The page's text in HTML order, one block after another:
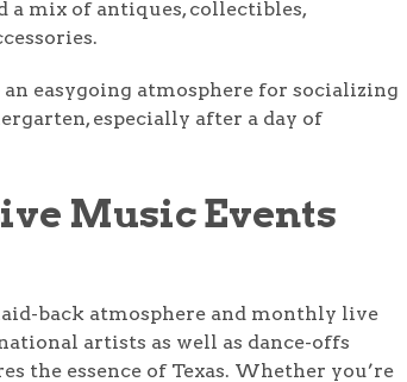
a mix of antiques, collectibles,
easygoing atmosphere for socializing
especially after a day of
Music Events
back atmosphere and monthly live
artists as well as dance-offs
the essence of Texas. Whether you’re